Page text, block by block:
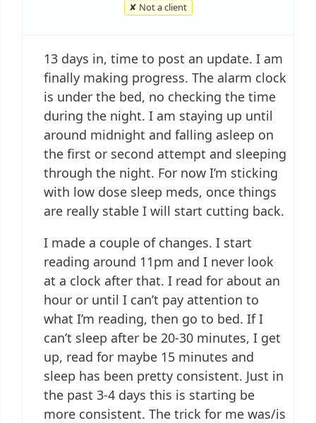
✘ Not a client
13 days in, time to post an update. I am
finally making progress. The alarm clock
is under the bed, no checking the time
during the night. I am staying up until
around midnight and falling asleep on
the first or second attempt and sleeping
through the night. For now I’m sticking
with low dose sleep meds, once things
are really stable I will start cutting back.
I made a couple of changes. I start
reading around 11pm and I never look
at a clock after that. I read for about an
hour or until I can’t pay attention to
what I’m reading, then go to bed. If I
can’t sleep after be 20-30 minutes, I get
up, read for maybe 15 minutes and
sleep has been pretty consistent. Just in
the past 3-4 days this is starting be
more consistent. The trick for me was/is